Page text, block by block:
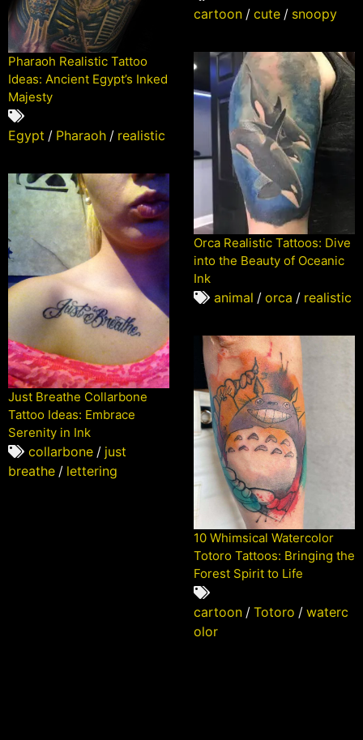
cartoon / cute / snoopy
Pharaoh Realistic Tattoo
Ideas: Ancient Egypt’s Inked
Majesty
Egypt / Pharaoh / realistic
Orca Realistic Tattoos: Dive
into the Beauty of Oceanic
Ink
animal / orca / realistic
Just Breathe Collarbone
Tattoo Ideas: Embrace
Serenity in Ink
collarbone / just
breathe / lettering
10 Whimsical Watercolor
Totoro Tattoos: Bringing the
Forest Spirit to Life
cartoon / Totoro / waterc
olor